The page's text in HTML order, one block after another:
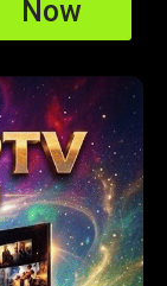
Now